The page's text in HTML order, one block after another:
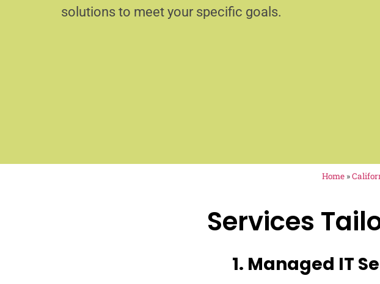
solutions to meet your specific goals.
Home»
Services
1. Managed IT